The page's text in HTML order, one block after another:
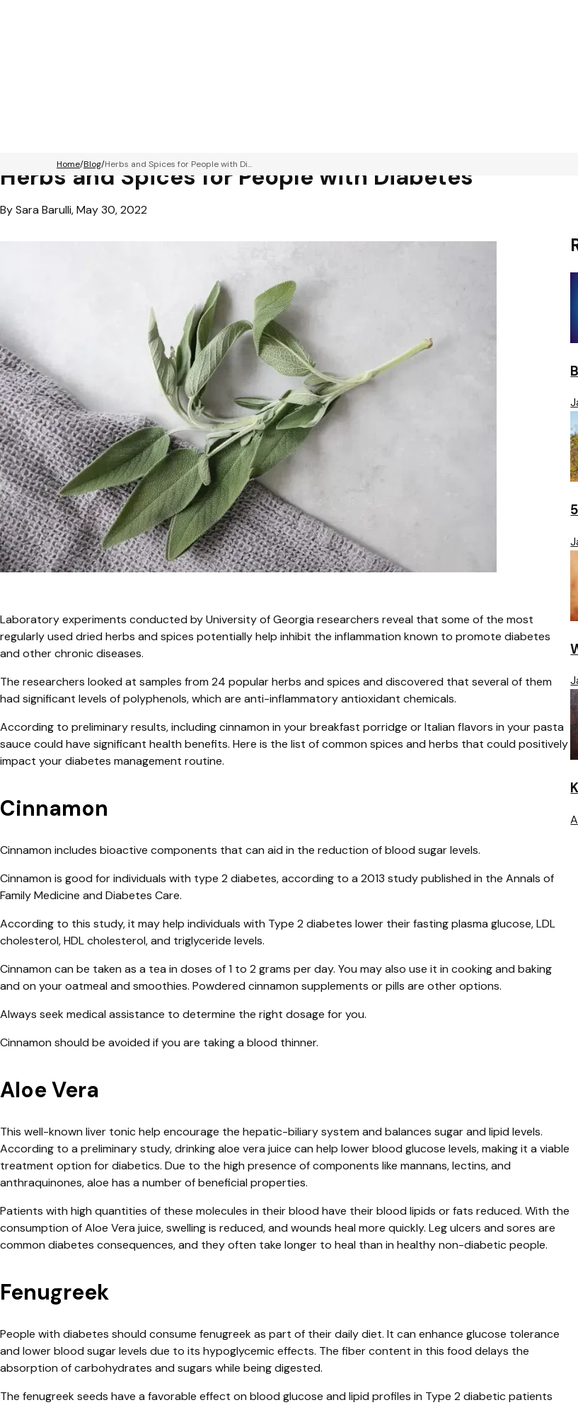
Home Blog Herbs and Spices for People with Di...
Herbs and Spices for People with Diabetes
By Sara Barulli, May 30, 2022
Laboratory experiments conducted by University of Georgia researchers reveal that some of the most
regularly used dried herbs and spices potentially help inhibit the inflammation known to promote diabetes
and other chronic diseases.
The researchers looked at samples from 24 popular herbs and spices and discovered that several of them
had significant levels of polyphenols, which are anti-inflammatory antioxidant chemicals.
According to preliminary results, including cinnamon in your breakfast porridge or Italian flavors in your pasta
sauce could have significant health benefits. Here is the list of common spices and herbs that could positively
impact your diabetes management routine.
Cinnamon
Cinnamon includes bioactive components that can aid in the reduction of blood sugar levels.
Cinnamon is good for individuals with type 2 diabetes, according to a 2013 study published in the Annals of
Family Medicine and Diabetes Care.
According to this study, it may help individuals with Type 2 diabetes lower their fasting plasma glucose, LDL
cholesterol, HDL cholesterol, and triglyceride levels.
Cinnamon can be taken as a tea in doses of 1 to 2 grams per day. You may also use it in cooking and baking
and on your oatmeal and smoothies. Powdered cinnamon supplements or pills are other options.
Always seek medical assistance to determine the right dosage for you.
Cinnamon should be avoided if you are taking a blood thinner.
Aloe Vera
This well-known liver tonic help encourage the hepatic-biliary system and balances sugar and lipid levels.
According to a preliminary study, drinking aloe vera juice can help lower blood glucose levels, making it a viable
treatment option for diabetics. Due to the high presence of components like mannans, lectins, and
anthraquinones, aloe has a number of beneficial properties.
Patients with high quantities of these molecules in their blood have their blood lipids or fats reduced. With the
consumption of Aloe Vera juice, swelling is reduced, and wounds heal more quickly. Leg ulcers and sores are
common diabetes consequences, and they often take longer to heal than in healthy non-diabetic people.
Fenugreek
People with diabetes should consume fenugreek as part of their daily diet. It can enhance glucose tolerance
and lower blood sugar levels due to its hypoglycemic effects. The fiber content in this food delays the
absorption of carbohydrates and sugars while being digested.
The fenugreek seeds have a favorable effect on blood glucose and lipid profiles in Type 2 diabetic patients